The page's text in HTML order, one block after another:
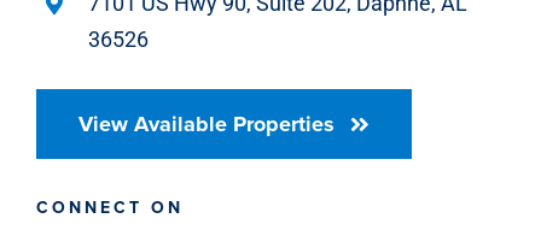
36526
View Available Properties
CONNECT ON